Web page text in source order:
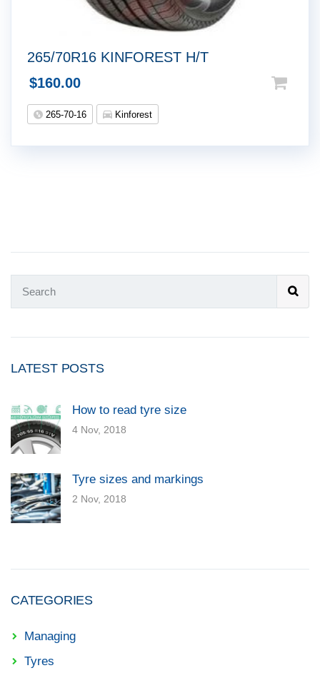
265/70R16 KINFOREST H/T
$160.00
265-70-16 Kinforest
LATEST POSTS
How to read tyre size
4 Nov, 2018
Tyre sizes and markings
2 Nov, 2018
CATEGORIES
Managing
Tyres